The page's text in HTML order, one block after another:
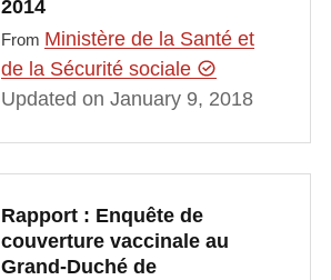
2014
From Ministère de la Santé et
de la Sécurité sociale
Updated on January 9, 2018
Rapport : Enquête de
couverture vaccinale au
Grand-Duché de